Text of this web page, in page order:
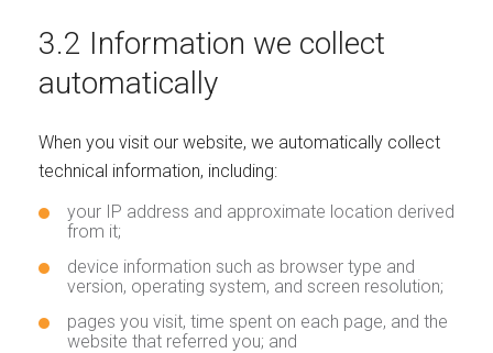
3.2 Information we collect
automatically
When you visit our website, we automatically collect
technical information, including:
your IP address and approximate location derived
from it;
device information such as browser type and
version, operating system, and screen resolution;
pages you visit, time spent on each page, and the
website that referred you; and